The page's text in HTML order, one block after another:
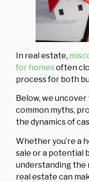
In real estate,
for homesoften
process for both
Below, we
common myths,
the dynamics of
Whether you’re a
sale or a potential
understanding the
real estate can